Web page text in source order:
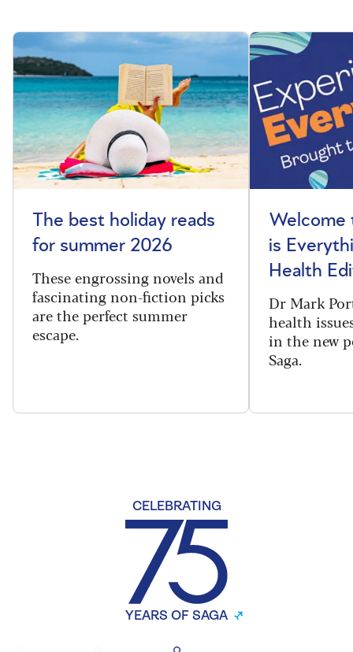
The best holiday reads
for summer 2026
These engrossing novels and
fascinating non-fiction picks
are the perfect summer
escape.
Welcome
is
Health
Dr Mark
health
in the new
Saga.
CELEBRATING
YEARS OF SAGA